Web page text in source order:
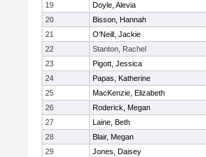
19
Doyle, Alevia
20
Bisson, Hannah
21
O'Neill, Jackie
22
Stanton, Rachel
23
Pigott, Jessica
24
Papas, Katherine
25
MacKenzie, Elizabeth
26
Roderick, Megan
27
Laine, Beth
28
Blair, Megan
29
Jones, Daisey